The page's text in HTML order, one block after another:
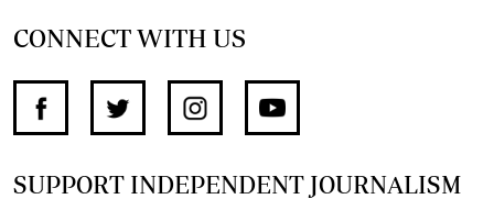
CONNECT WITH US
SUPPORT INDEPENDENT JOURNALISM